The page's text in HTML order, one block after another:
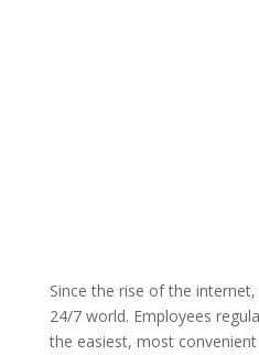
Since the rise of the
24/7 world. Employees
the easiest, most